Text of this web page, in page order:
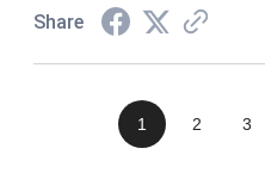
Share
1 2 3